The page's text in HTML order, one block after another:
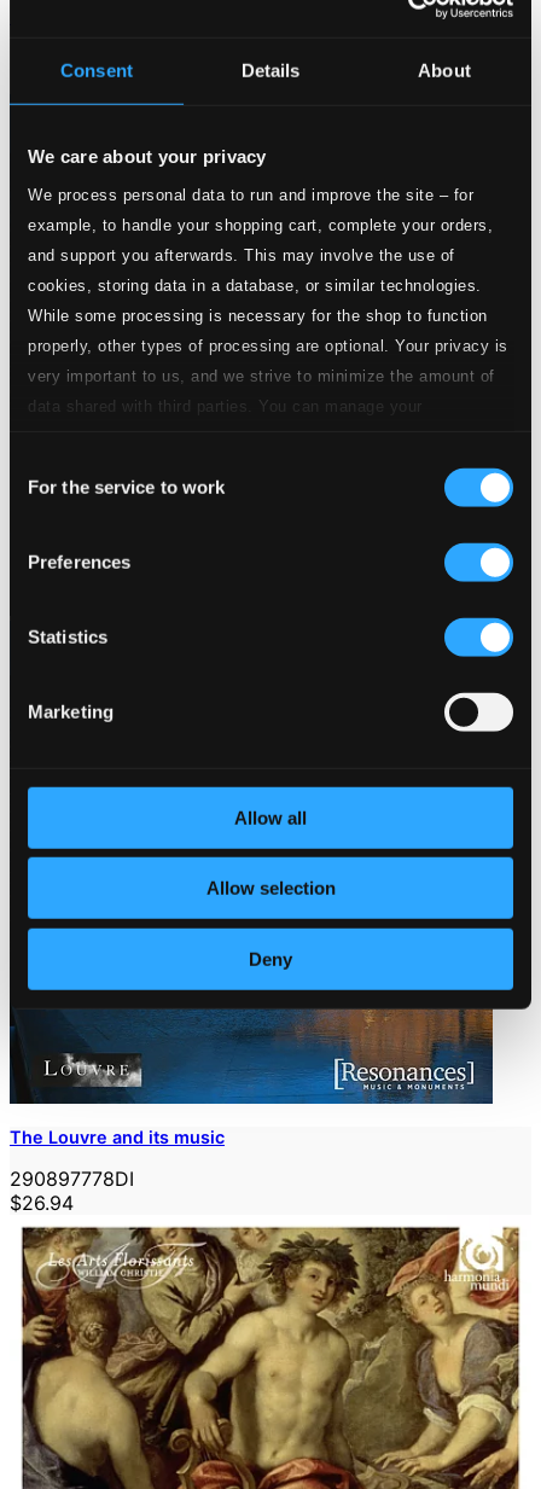
Consent Details About
We care about your privacy
We process personal data to run and improve the site – for
example, to handle your shopping cart, complete your orders,
and support you afterwards. This may involve the use of
cookies, storing data in a database, or similar technologies.
While some processing is necessary for the shop to function
properly, other types of processing are optional. Your privacy is
very important to us, and we strive to minimize the amount of
data shared with third parties. You can manage your
Selection
For the service to work
Preferences
Statistics
Marketing
Allow all
Allow selection
Deny
BIS1505
$18.64
The Louvre and its music
290897778DI
$26.94